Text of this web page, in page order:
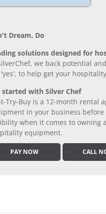
Dream, Do
solutions designed for
we back potential
'yes', to help get your
started with Silver Chef
Try-Buy is a 12-month rental
in your business
when it comes to owning
equipment.
PAY NOW CALL